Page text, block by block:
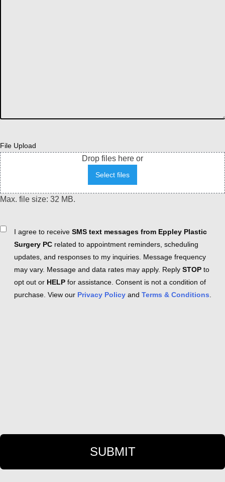
File Upload
Drop files here or
Select files
Max. file size: 32 MB.
ConsentI agree to receive SMS text messages from Eppley Plastic
Surgery PC related to appointment reminders, scheduling
updates, and responses to my inquiries. Message frequency
may vary. Message and data rates may apply. Reply STOP to
opt out or HELP for assistance. Consent is not a condition of
purchase. View our Privacy Policy and Terms & Conditions